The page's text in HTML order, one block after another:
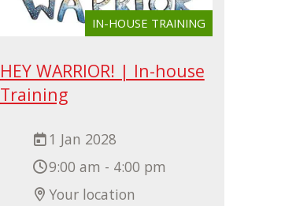
IN-HOUSE TRAINING
HEY WARRIOR! | In-house
Training
1 Jan 2028
9:00 am - 4:00 pm
Your location